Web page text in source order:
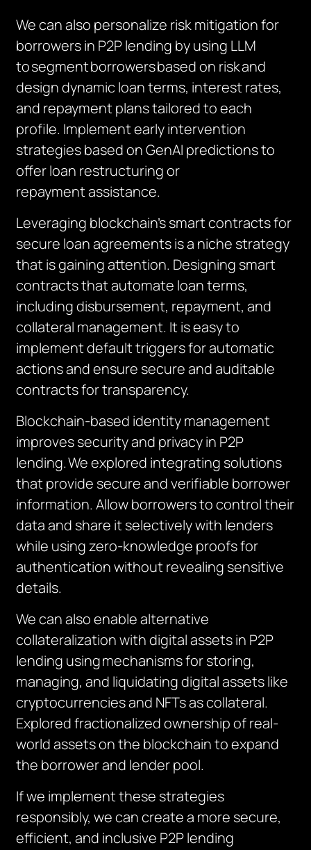
We can also personalize risk mitigation for
borrowers in P2P lending by using LLM
tosegmentborrowersbased on riskand
design dynamic loan terms, interest rates,
and repayment plans tailored to each
profile. Implement early intervention
strategies based onGenAI predictions to
offer loan restructuring or
repaymentassistance.
Leveraging blockchain’s smart contracts for
secure loan agreements is a niche strategy
that is gaining attention. Designing smart
contracts that automate loan terms,
including disbursement, repayment, and
collateral management. It is easy to
implement default triggers for automatic
actions and ensure secure and auditable
contracts for transparency.
Blockchain-based identity management
improves security and privacy in P2P
lending.We explored integrating solutions
that provide secure and verifiable borrower
information. Allow borrowers to control their
data and share it selectively with lenders
while using zero-knowledge proofs for
authentication without revealing sensitive
details.
We can also enable alternative
collateralization with digital assets in P2P
lending usingmechanisms for storing,
managing, and liquidating digital assets like
cryptocurrencies and NFTs as collateral.
Explored fractionalized ownership of real-
world assets on the blockchain to expand
the borrower and lender pool.
If we implement these strategies
responsibly, we can create a more secure,
efficient, and inclusive P2P lending